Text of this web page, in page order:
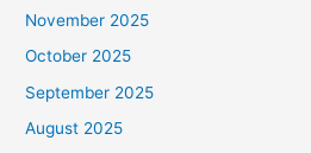
November 2025
October 2025
September 2025
August 2025